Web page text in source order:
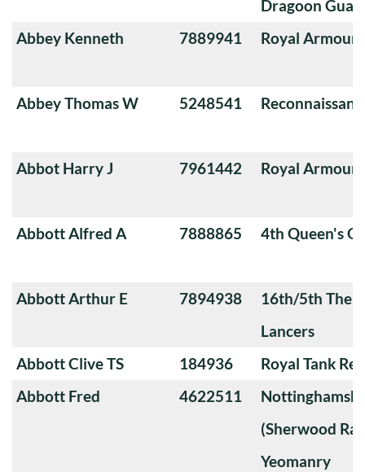
Dragoon
Abbey Kenneth
7889941 Royal
Abbey Thomas W 5248541
Abbot Harry J 7961442 Royal
Abbott Alfred A 7888865 4th Queen's
Abbott Arthur E 7894938
16th/5th The
Lancers
Abbott Clive TS
184936
Royal Tank
Abbott Fred
4622511
(Sherwood
Yeomanry